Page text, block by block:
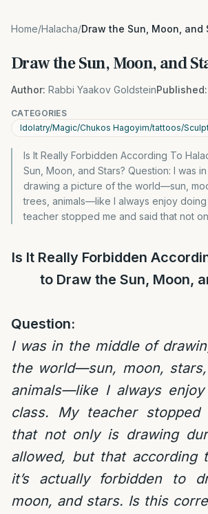
Home/Halacha/Draw the Sun, Moon, and
Draw the Sun, Moon, and
Author: Rabbi Yaakov GoldsteinPublished:
CATEGORIES
Idolatry/Magic/Chukos Hagoyim/tattoos/
Is It Really Forbidden According To
Sun, Moon, and Stars? Question: I was
drawing a picture of the world—sun,
trees, animals—like I always enjoy
teacher stopped me and said that not
Is It Really Forbidden
to Draw the Sun, Moon,
Question:
I was in the middle of
the world—sun, moon,
animals—like I always
class. My teacher
that not only is drawing
allowed, but that according
it’s actually forbidden to
moon, and stars. Is this